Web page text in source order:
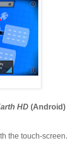
HD (Android)
the touch-screen.